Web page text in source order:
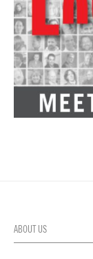
ABOUT US